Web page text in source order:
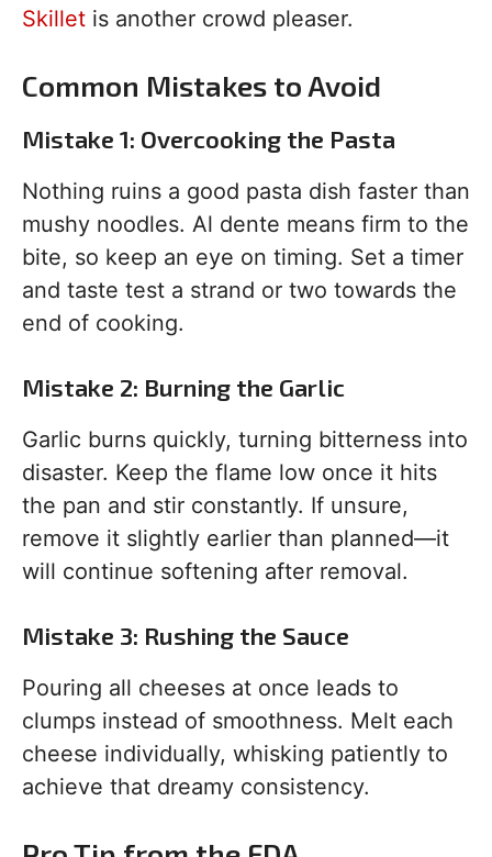
Skillet is another crowd pleaser.
Common Mistakes to Avoid
Mistake 1: Overcooking the Pasta
Nothing ruins a good pasta dish faster than
mushy noodles. Al dente means firm to the
bite, so keep an eye on timing. Set a timer
and taste test a strand or two towards the
end of cooking.
Mistake 2: Burning the Garlic
Garlic burns quickly, turning bitterness into
disaster. Keep the flame low once it hits
the pan and stir constantly. If unsure,
remove it slightly earlier than planned—it
will continue softening after removal.
Mistake 3: Rushing the Sauce
Pouring all cheeses at once leads to
clumps instead of smoothness. Melt each
cheese individually, whisking patiently to
achieve that dreamy consistency.